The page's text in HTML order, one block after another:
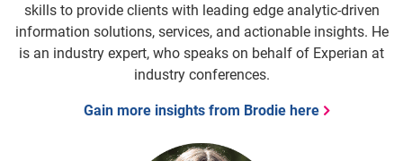
skills to provide clients with leading edge analytic-driven
information solutions, services, and actionable insights. He
is an industry expert, who speaks on behalf of Experian at
industry conferences.
Gain more insights from Brodie here